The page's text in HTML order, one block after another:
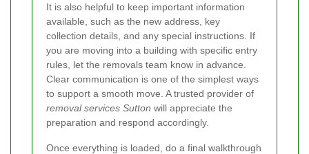
It is also helpful to keep important information
available, such as the new address, key
collection details, and any special instructions. If
you are moving into a building with specific entry
rules, let the removals team know in advance.
Clear communication is one of the simplest ways
to support a smooth move. A trusted provider of
removal services Sutton will appreciate the
preparation and respond accordingly.
Once everything is loaded, do a final walkthrough